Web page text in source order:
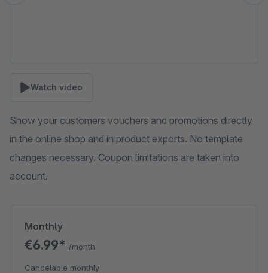
Watch video
Show your customers vouchers and promotions directly
in the online shop and in product exports. No template
changes necessary. Coupon limitations are taken into
account.
Monthly
€6.99* /month
Cancelable monthly